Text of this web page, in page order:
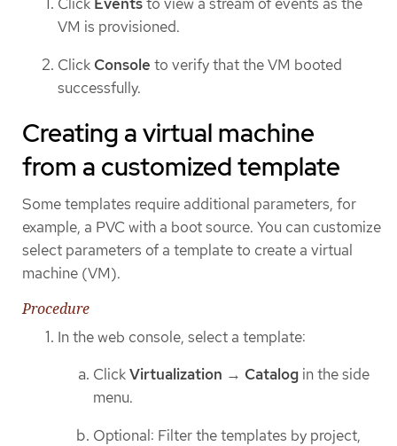
VM is provisioned.
Click Console to verify that the VM booted
successfully.
Creating a virtual machine
from a customized template
Some templates require additional parameters, for
example, a PVC with a boot source. You can customize
select parameters of a template to create a virtual
machine (VM).
Procedure
In the web console, select a template:
ClickVirtualization → Catalog in the side
menu.
Optional: Filter the templates by project,